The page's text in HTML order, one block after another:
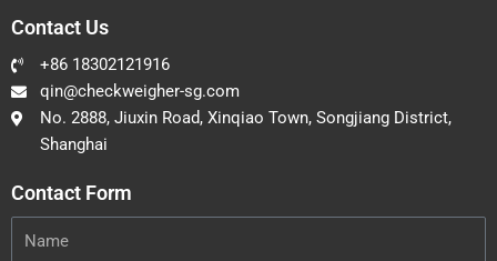
Contact Us
+86 18302121916
qin@checkweigher-sg.com
No. 2888, Jiuxin Road, Xinqiao Town, Songjiang District,
Shanghai
Contact Form